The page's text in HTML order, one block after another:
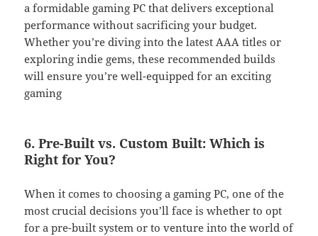
a formidable gaming PC that delivers exceptional
performance without sacrificing your budget.
Whether you’re diving into the latest AAA titles or
exploring indie gems, these recommended builds
will ensure you’re well-equipped for an exciting
gaming
6. Pre-Built vs. Custom Built: Which is
Right for You?
When it comes to choosing a gaming PC, one of the
most crucial decisions you’ll face is whether to opt
for a pre-built system or to venture into the world of